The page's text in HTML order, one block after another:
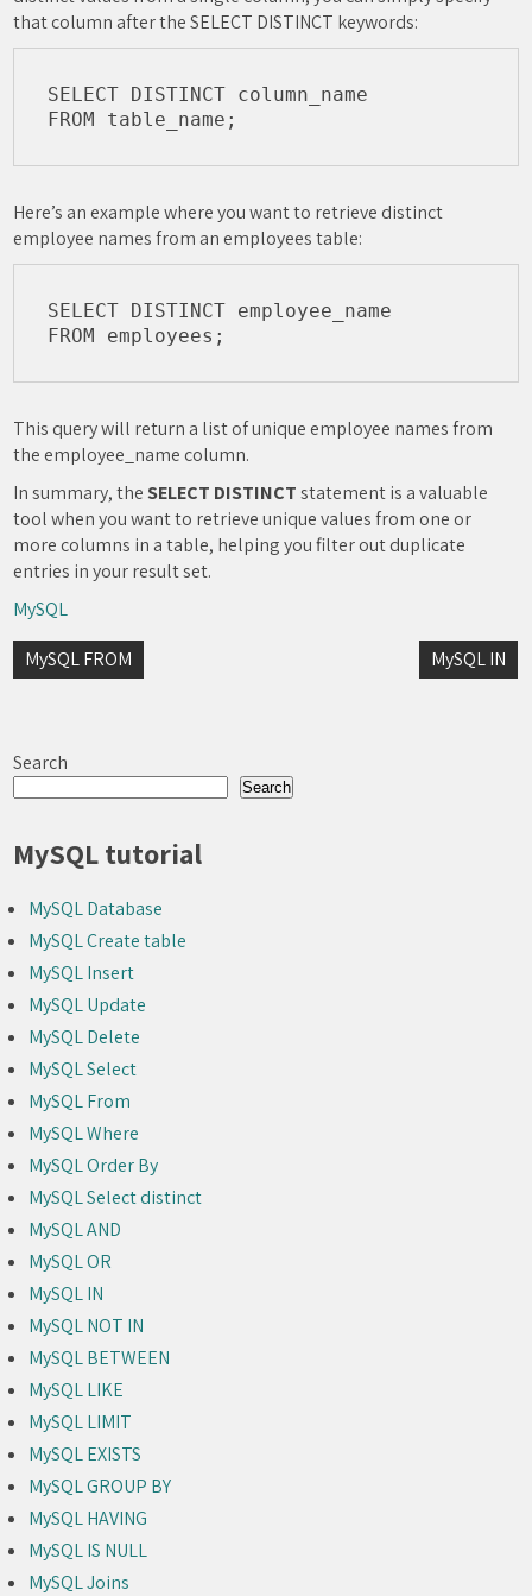
that column after the SELECT DISTINCT keywords:
SELECT DISTINCT column_name
Here’s an example where you want to retrieve distinct
employee names from an employees table:
SELECT DISTINCT employee_name
This query will return a list of unique employee names from
the employee_name column.
In summary, theSELECT DISTINCTstatement is a valuable
tool when you want to retrieve unique values from one or
more columns in a table, helping you filter out duplicate
entries in your result set.
MySQL
Post
MySQL FROM MySQL IN
Search
Search
MySQL tutorial
MySQL Database
MySQL Create table
MySQL Insert
MySQL Update
MySQL Delete
MySQL Select
MySQL From
MySQL Where
MySQL Order By
MySQL Select distinct
MySQL AND
MySQL OR
MySQL IN
MySQL NOT IN
MySQL BETWEEN
MySQL LIKE
MySQL LIMIT
MySQL EXISTS
MySQL GROUP BY
MySQL HAVING
MySQL IS NULL
MySQL Joins